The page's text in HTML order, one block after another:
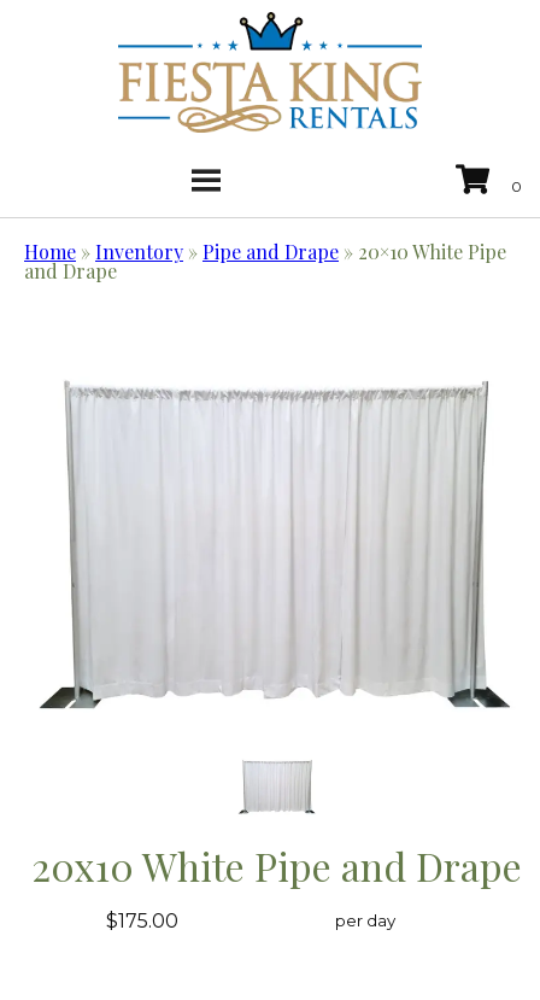
Home »Inventory » Pipe and Drape » 20×10 White Pipe
and Drape
20x10 White Pipe and Drape
$175.00 per day